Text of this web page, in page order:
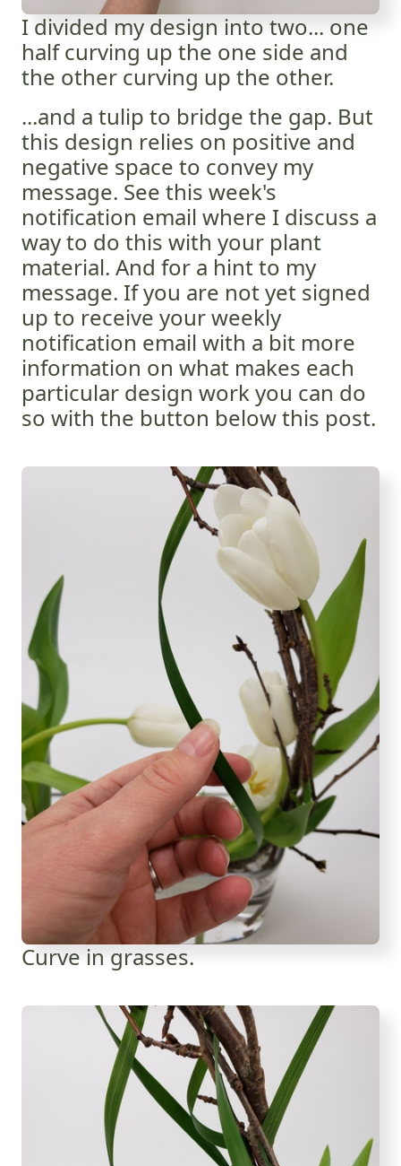
I divided my design into two... one
half curving up the one side and
the other curving up the other.
...and a tulip to bridge the gap. But
this design relies on positive and
negative space to convey my
message. See this week's
notification email where I discuss a
way to do this with your plant
material. And for a hint to my
message. If you are not yet signed
up to receive your weekly
notification email with a bit more
information on what makes each
particular design work you can do
so with the button below this post.
Curve in grasses.